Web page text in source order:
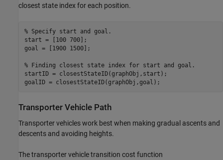
closest state index for each position.
% Specify start and goal.
start = [100 700];
goal = [1900 1500];
% Finding closest state index for start and goal.
startID = closestStateID(graphObj,start);
goalID = closestStateID(graphObj,goal);
Transporter Vehicle Path
Transporter vehicles work best when making gradual ascents and
descents and avoiding heights.
The transporter vehicle transition cost function